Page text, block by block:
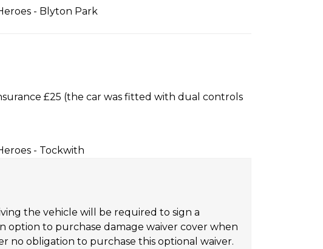
- Blyton Park
£25 (the car was fitted with dual controls
- Tockwith
the vehicle will be required to sign a
option to purchase damage waiver cover when
no obligation to purchase this optional waiver.